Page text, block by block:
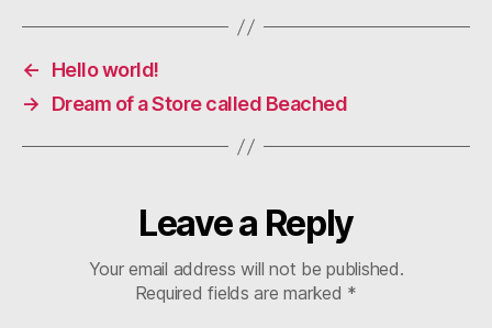
←
Hello world!
→
Dream of a Store called Beached
Leave a Reply
Your email address will not be published.
Required fields are marked *